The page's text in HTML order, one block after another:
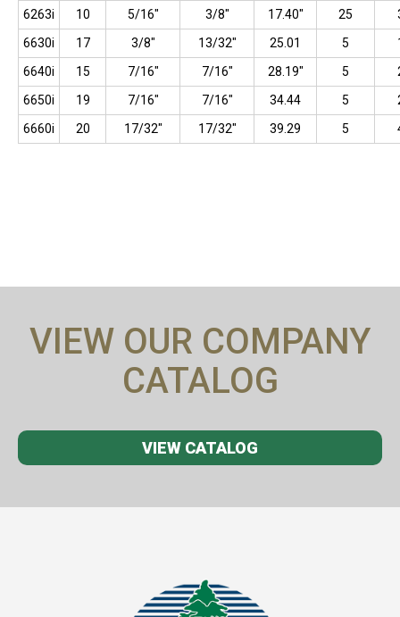
6263i
10 5/16" 3/8" 17.40" 25
6630i
17 3/8" 13/32" 25.01 5
6640i
15 7/16" 7/16" 28.19" 5
6650i
19 7/16" 7/16" 34.44 5
6660i
20 17/32" 17/32" 39.29 5
VIEW OUR COMPANY
CATALOG
VIEW CATALOG